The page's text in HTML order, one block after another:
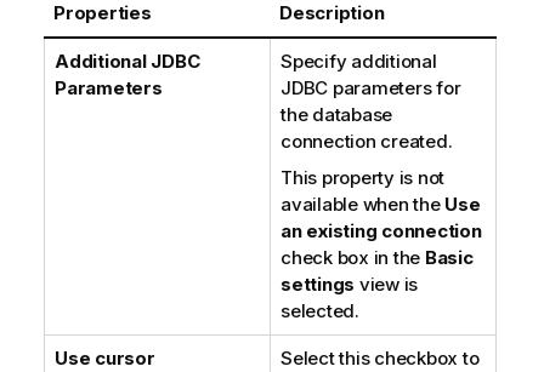
Properties Description
Additional JDBC
Parameters
Specify additional
JDBC parameters for
the database
connection created.
This property is not
available when the Use
an existing connection
check box in the Basic
settings view is
selected.
Use cursor
Select this checkbox to